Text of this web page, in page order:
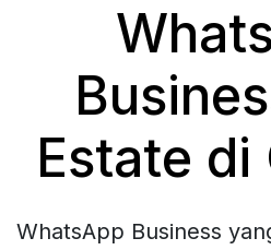
Estate di
WhatsApp Business